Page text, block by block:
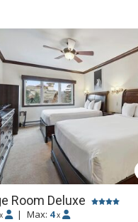
Room Deluxe
x | Max: 4 x